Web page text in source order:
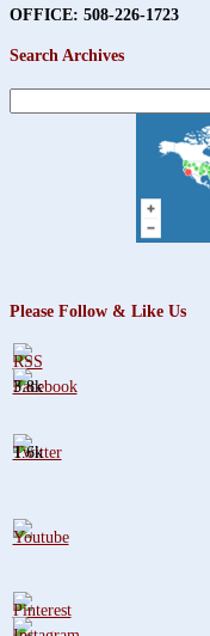
OFFICE: 508-226-1723
Search Archives
for:
Please Follow & Like Us
3.8k
1.6k